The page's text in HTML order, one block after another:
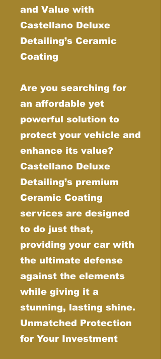
and Value with
Castellano Deluxe
Detailing’s Ceramic
Coating
Are you searching for
an affordable yet
powerful solution to
protect your vehicle and
enhance its value?
Castellano Deluxe
Detailing’s premium
Ceramic Coating
services are designed
to do just that,
providing your car with
the ultimate defense
against the elements
while giving it a
stunning, lasting shine.
Unmatched Protection
for Your Investment